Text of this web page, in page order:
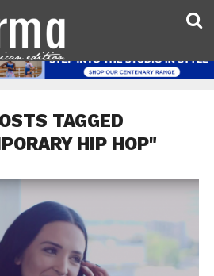
TAGGED
HIP HOP"